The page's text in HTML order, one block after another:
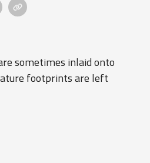
sometimes inlaid onto
footprints are left